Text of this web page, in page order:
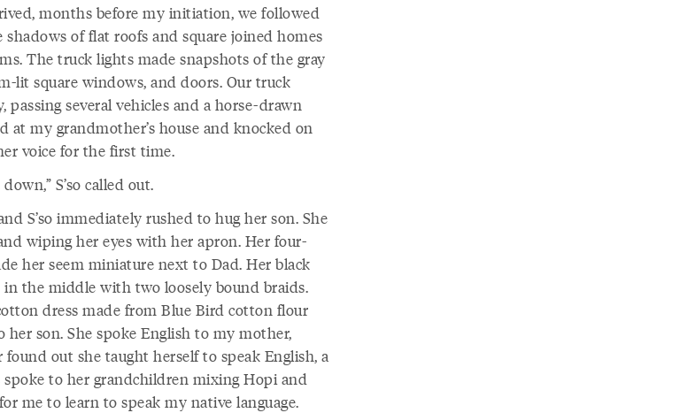
months before my initiation, we followed
of flat roofs and square joined homes
The truck lights made snapshots of the gray
lit square windows, and doors. Our truck
passing several vehicles and a horse-drawn
at my grandmother’s house and knocked on
voice for the first time.
S’so called out.
S’so immediately rushed to hug her son. She
wiping her eyes with her apron. Her four-
her seem miniature next to Dad. Her black
the middle with two loosely bound braids.
dress made from Blue Bird cotton flour
her son. She spoke English to my mother,
out she taught herself to speak English, a
spoke to her grandchildren mixing Hopi and
me to learn to speak my native language.